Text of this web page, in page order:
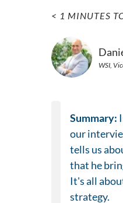
< 1 MINUTES
WSI,
Summary:
our
tells us
that he
It's all
strategy.